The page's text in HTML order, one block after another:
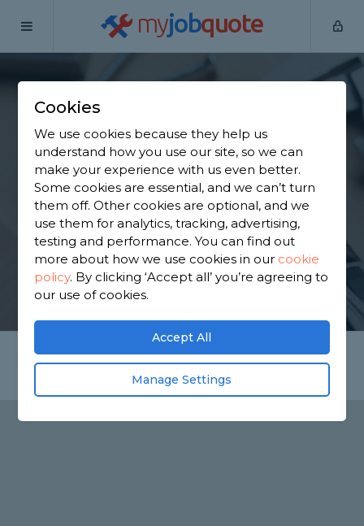
myjobquote
Home
Find a Handyman in
Cheswick Green
Find a local handyman near you. We have 3,519
trusted and reviewed handymen in Cheswick
Green to choose from, based on 4,709 reviews.
GET STARTED
Cookies
We use cookies because they help us
understand how you use our site, so we can
make your experience with us even better.
Some cookies are essential, and we can’t turn
them off. Other cookies are optional, and we
use them for analytics, tracking, advertising,
testing and performance. You can find out
more about how we use cookies in our cookie
policy. By clicking ‘Accept all’ you’re agreeing to
our use of cookies.
Accept All
Manage Settings